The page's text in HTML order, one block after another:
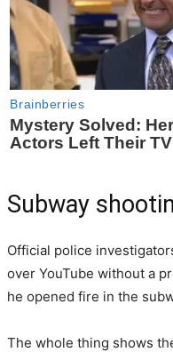
Subway
Official police
over YouTube without a
he opened fire in the
The whole thing shows